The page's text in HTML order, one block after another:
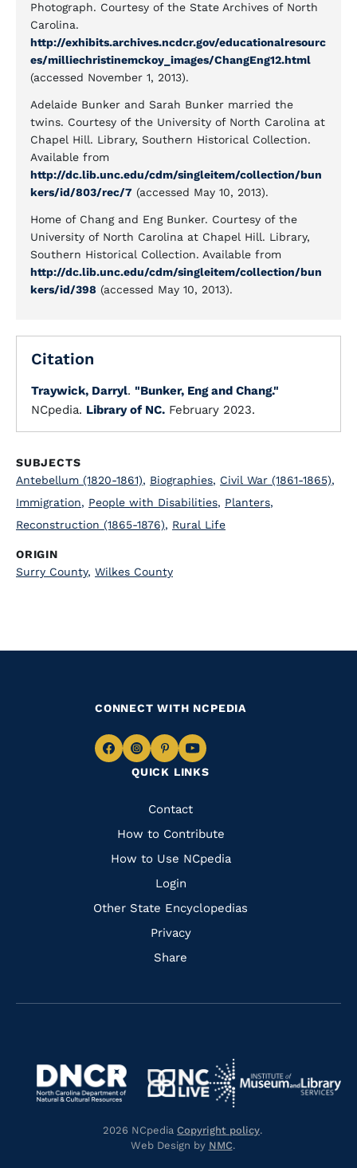
Photograph. Courtesy of the State Archives of North
Carolina.
http://exhibits.archives.ncdcr.gov/educationalresourc
es/milliechristinemckoy_images/ChangEng12.html
(accessed November 1, 2013).
Adelaide Bunker and Sarah Bunker married the
twins. Courtesy of the University of North Carolina at
Chapel Hill. Library, Southern Historical Collection.
Available from
http://dc.lib.unc.edu/cdm/singleitem/collection/bun
kers/id/803/rec/7 (accessed May 10, 2013).
Home of Chang and Eng Bunker. Courtesy of the
University of North Carolina at Chapel Hill. Library,
Southern Historical Collection. Available from
http://dc.lib.unc.edu/cdm/singleitem/collection/bun
kers/id/398 (accessed May 10, 2013).
Citation
Traywick, Darryl. "Bunker, Eng and Chang."
NCpedia. Library of NC. February 2023.
SUBJECTS
Antebellum (1820-1861), Biographies, Civil War (1861-1865),
Immigration, People with Disabilities, Planters,
Reconstruction (1865-1876), Rural Life
ORIGIN
Surry County, Wilkes County
QUICK LINKS
Quick
Links
Contact
How to Contribute
How to Use NCpedia
Login
Other State Encyclopedias
Privacy
Share
CONNECT WITH NCPEDIA
Navigate
Facebook
Navigate
to
Instagram
Navigate
to
Pinterest
Navigate
to
Navigate
https://library.nc.gov/
https://www.dncr.nc.gov/
Navigate
to
https://www.nclive.org/
Navigate
to
2026 NCpedia Copyright policy.
Web Design by NMC.